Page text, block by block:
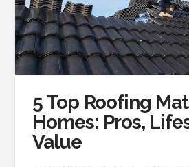
5 Top Roofing
Homes: Pros,
Value